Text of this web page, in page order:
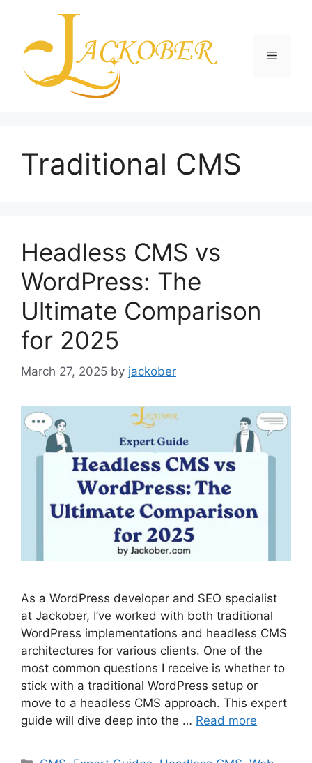
content
Menu
Traditional CMS
Headless CMS vs
WordPress: The
Ultimate Comparison
for 2025
March 27, 2025 by jackober
As a WordPress developer and SEO specialist
at Jackober, I’ve worked with both traditional
WordPress implementations and headless CMS
architectures for various clients. One of the
most common questions I receive is whether to
stick with a traditional WordPress setup or
move to a headless CMS approach. This expert
guide will dive deep into the … Read more